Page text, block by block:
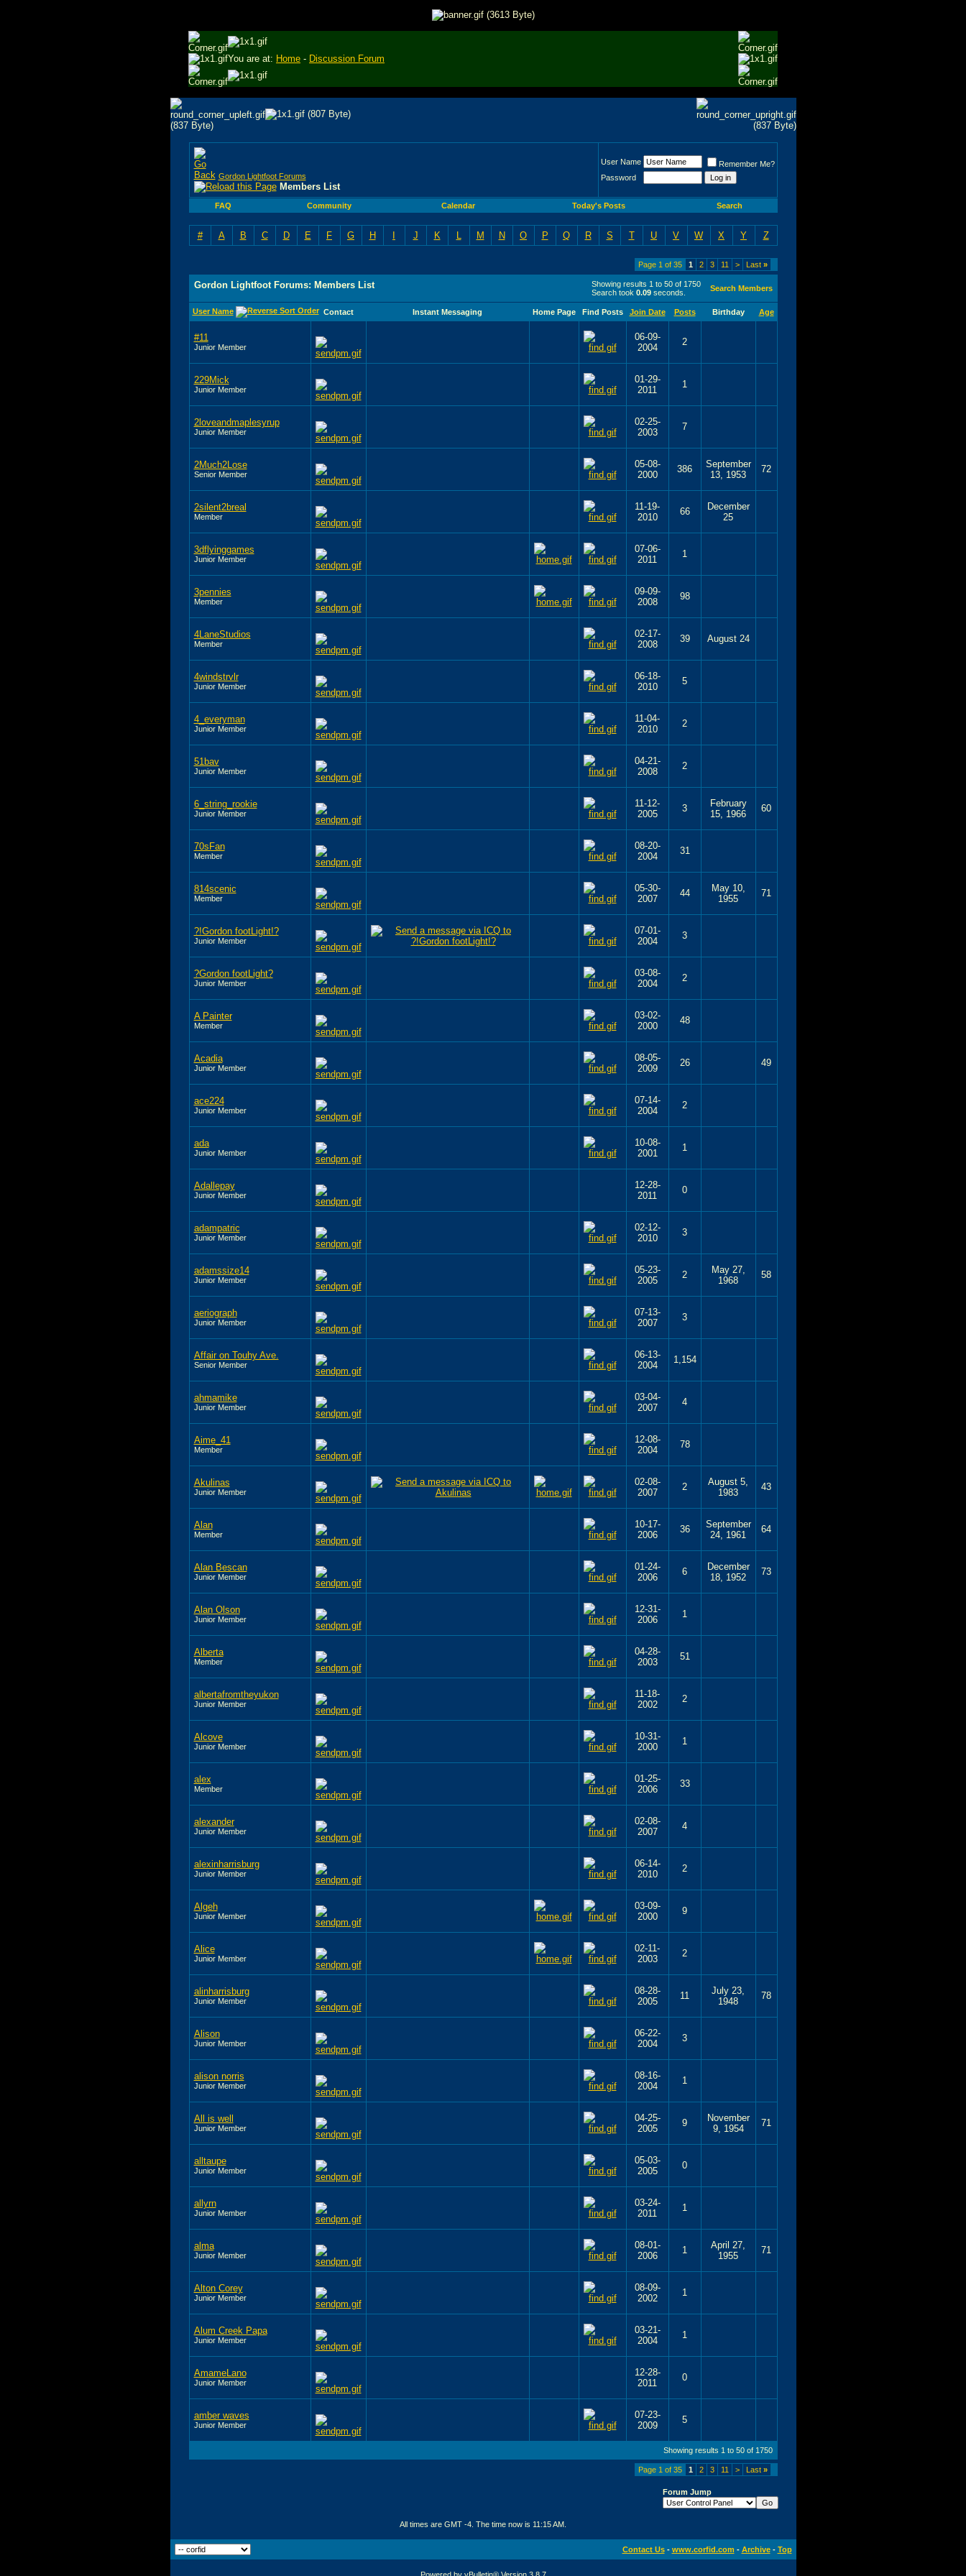
You are at: Home - Discussion Forum
Gordon Lightfoot Forums
Members List
User Name
Remember Me?
Password
FAQ Community Calendar Today's Posts Search
# A B C D E F G H I J K L M N O P Q R S T U V W X Y Z
Page 1 of 35 1 2 3 11 > Last »
Showing results 1 to 50 of 1750
Search took 0.09seconds.
Gordon Lightfoot Forums: Members List Search Members
User Name Contact Instant Messaging Home Page Find Posts Join Date Posts Birthday Age
#11
Junior Member
06-09-
2004
2
229Mick
Junior Member
01-29-
2011
1
2loveandmaplesyrup
Junior Member
02-25-
2003
7
2Much2Lose
Senior Member
05-08-
2000
386
September
13, 1953
72
2silent2breal
Member
11-19-
2010
66
December
25
3dflyinggames
Junior Member
07-06-
2011
1
3pennies
Member
09-09-
2008
98
4LaneStudios
Member
02-17-
2008
39 August 24
4windstrvlr
Junior Member
06-18-
2010
5
4_everyman
Junior Member
11-04-
2010
2
51bav
Junior Member
04-21-
2008
2
6_string_rookie
Junior Member
11-12-
2005
3
February
15, 1966
60
70sFan
Member
08-20-
2004
31
814scenic
Member
05-30-
2007
44
May 10,
1955
71
?!Gordon footLight!?
Junior Member
07-01-
2004
3
?Gordon footLight?
Junior Member
03-08-
2004
2
A Painter
Member
03-02-
2000
48
Acadia
Junior Member
08-05-
2009
26 49
ace224
Junior Member
07-14-
2004
2
ada
Junior Member
10-08-
2001
1
Adallepay
Junior Member
12-28-
2011
0
adampatric
Junior Member
02-12-
2010
3
adamssize14
Junior Member
05-23-
2005
2
May 27,
1968
58
aeriograph
Junior Member
07-13-
2007
3
Affair on Touhy Ave.
Senior Member
06-13-
2004
1,154
ahmamike
Junior Member
03-04-
2007
4
Aime_41
Member
12-08-
2004
78
Akulinas
Junior Member
02-08-
2007
2
August 5,
1983
43
Alan
Member
10-17-
2006
36
September
24, 1961
64
Alan Bescan
Junior Member
01-24-
2006
6
December
18, 1952
73
Alan Olson
Junior Member
12-31-
2006
1
Alberta
Member
04-28-
2003
51
albertafromtheyukon
Junior Member
11-18-
2002
2
Alcove
Junior Member
10-31-
2000
1
alex
Member
01-25-
2006
33
alexander
Junior Member
02-08-
2007
4
alexinharrisburg
Junior Member
06-14-
2010
2
Algeh
Junior Member
03-09-
2000
9
Alice
Junior Member
02-11-
2003
2
alinharrisburg
Junior Member
08-28-
2005
11
July 23,
1948
78
Alison
Junior Member
06-22-
2004
3
alison norris
Junior Member
08-16-
2004
1
All is well
Junior Member
04-25-
2005
9
November
9, 1954
71
alltaupe
Junior Member
05-03-
2005
0
allyrn
Junior Member
03-24-
2011
1
alma
Junior Member
08-01-
2006
1
April 27,
1955
71
Alton Corey
Junior Member
08-09-
2002
1
Alum Creek Papa
Junior Member
03-21-
2004
1
AmameLano
Junior Member
12-28-
2011
0
amber waves
Junior Member
07-23-
2009
5
Showing results 1 to 50 of 1750
Page 1 of 35 1 2 3 11 > Last »
Forum Jump
All times are GMT -4. The time now is 11:15 AM
Contact Us- www.corfid.com- Archive- Top